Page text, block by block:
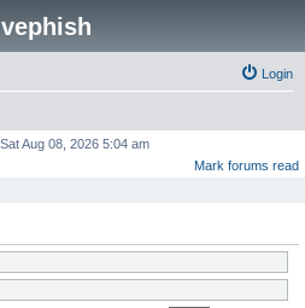
Login
Aug 08, 2026 5:04 am
Mark forums read